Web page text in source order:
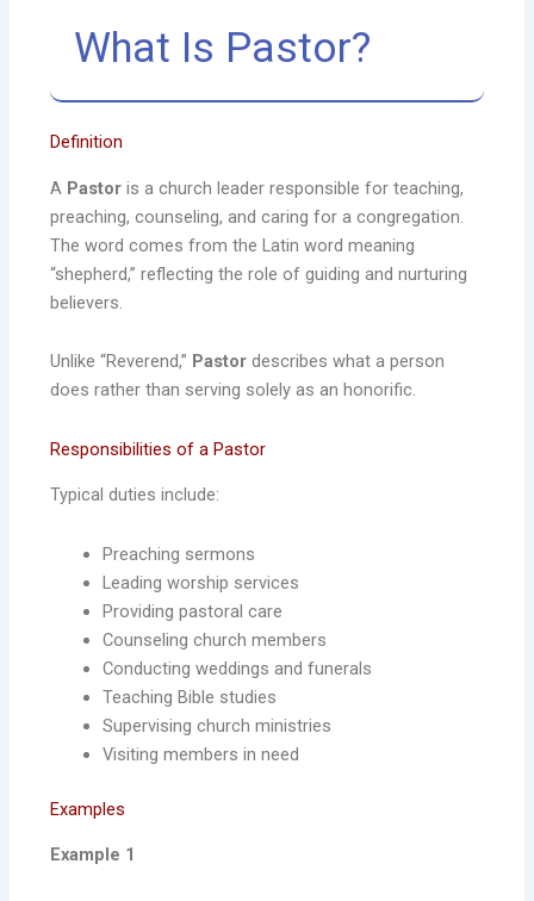
What Is Pastor?
Definition
A Pastor is a church leader responsible for teaching,
preaching, counseling, and caring for a congregation.
The word comes from the Latin word meaning
“shepherd,” reflecting the role of guiding and nurturing
believers.
Unlike “Reverend,” Pastor describes what a person
does rather than serving solely as an honorific.
Responsibilities of a Pastor
Typical duties include:
Preaching sermons
Leading worship services
Providing pastoral care
Counseling church members
Conducting weddings and funerals
Teaching Bible studies
Supervising church ministries
Visiting members in need
Examples
Example 1